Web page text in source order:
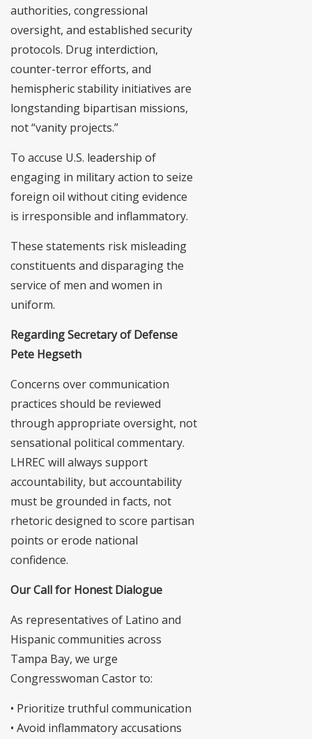
authorities, congressional
oversight, and established security
protocols. Drug interdiction,
counter-terror efforts, and
hemispheric stability initiatives are
longstanding bipartisan missions,
not “vanity projects.”
To accuse U.S. leadership of
engaging in military action to seize
foreign oil without citing evidence
is irresponsible and inflammatory.
These statements risk misleading
constituents and disparaging the
service of men and women in
uniform.
Regarding Secretary of Defense
Pete Hegseth
Concerns over communication
practices should be reviewed
through appropriate oversight, not
sensational political commentary.
LHREC will always support
accountability, but accountability
must be grounded in facts, not
rhetoric designed to score partisan
points or erode national
confidence.
Our Call for Honest Dialogue
As representatives of Latino and
Hispanic communities across
Tampa Bay, we urge
Congresswoman Castor to:
• Prioritize truthful communication
• Avoid inflammatory accusations